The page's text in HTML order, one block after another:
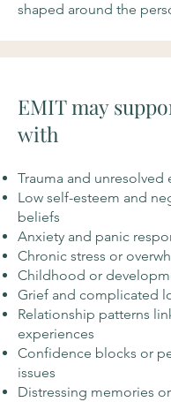
shaped around the
EMIT may
with
Trauma and unresolved
Low self-esteem and
beliefs
Anxiety and panic
Chronic stress or
Childhood or
Grief and complicated
Relationship patterns
experiences
Confidence blocks or
issues
Distressing memories